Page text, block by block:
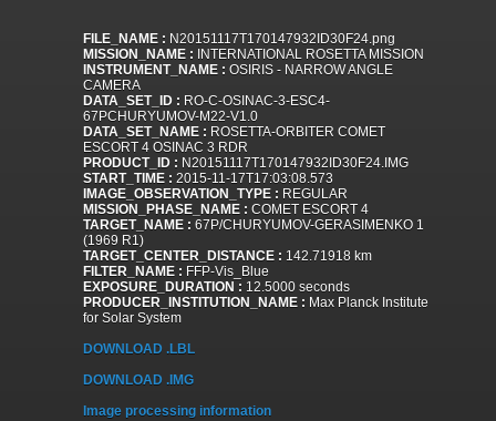
FILE_NAME : N20151117T170147932ID30F24.png
MISSION_NAME : INTERNATIONAL ROSETTA MISSION
INSTRUMENT_NAME : OSIRIS - NARROW ANGLE
CAMERA
DATA_SET_ID : RO-C-OSINAC-3-ESC4-
67PCHURYUMOV-M22-V1.0
DATA_SET_NAME : ROSETTA-ORBITER COMET
ESCORT 4 OSINAC 3 RDR
PRODUCT_ID : N20151117T170147932ID30F24.IMG
START_TIME : 2015-11-17T17:03:08.573
IMAGE_OBSERVATION_TYPE : REGULAR
MISSION_PHASE_NAME : COMET ESCORT 4
TARGET_NAME : 67P/CHURYUMOV-GERASIMENKO 1
(1969 R1)
TARGET_CENTER_DISTANCE : 142.71918 km
FILTER_NAME : FFP-Vis_Blue
EXPOSURE_DURATION : 12.5000 seconds
PRODUCER_INSTITUTION_NAME : Max Planck Institute
for Solar System
DOWNLOAD .LBL
DOWNLOAD .IMG
Image processing information